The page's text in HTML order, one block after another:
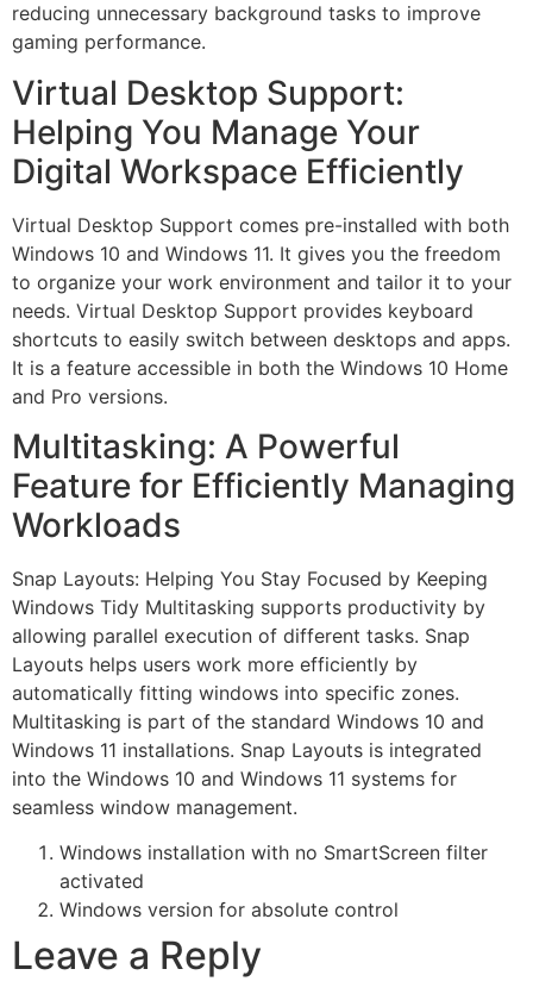
reducing unnecessary background tasks to improve
gaming performance.
Virtual Desktop Support:
Helping You Manage Your
Digital Workspace Efficiently
Virtual Desktop Support comes pre-installed with both
Windows 10 and Windows 11. It gives you the freedom
to organize your work environment and tailor it to your
needs. Virtual Desktop Support provides keyboard
shortcuts to easily switch between desktops and apps.
It is a feature accessible in both the Windows 10 Home
and Pro versions.
Multitasking: A Powerful
Feature for Efficiently Managing
Workloads
Snap Layouts: Helping You Stay Focused by Keeping
Windows Tidy Multitasking supports productivity by
allowing parallel execution of different tasks. Snap
Layouts helps users work more efficiently by
automatically fitting windows into specific zones.
Multitasking is part of the standard Windows 10 and
Windows 11 installations. Snap Layouts is integrated
into the Windows 10 and Windows 11 systems for
seamless window management.
Windows installation with no SmartScreen filter
activated
Windows version for absolute control
Leave a Reply